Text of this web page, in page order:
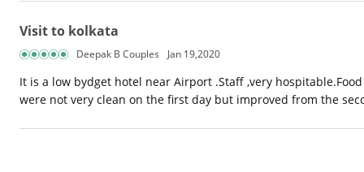
Visit to kolkata
Deepak B Couples Jan 19,2020
It is a low bydget hotel near Airport .Staff ,very
were not very clean on the first day but improved from the